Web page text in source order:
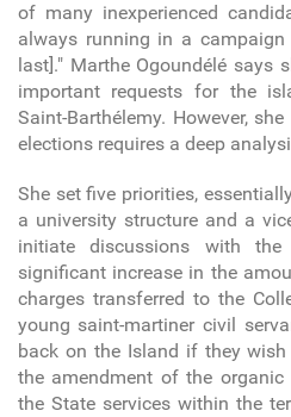
of many inexperienced
always running in a
last]." Marthe Ogoundélé says
important requests for the
Saint-Barthélemy. However,
elections requires a deep
She set five priorities,
a university structure and a
initiate discussions with
significant increase in the
charges transferred to the
young saint-martiner civil
back on the Island if they
the amendment of the
the State services within the